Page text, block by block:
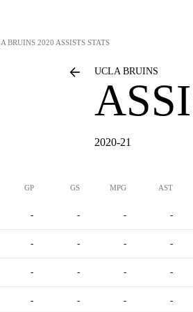
BRUINS 2020 ASSISTS STATS
UCLA BRUINS
2020-21
GP GS MPG AST
- - - -
- - - -
- - - -
- - - -